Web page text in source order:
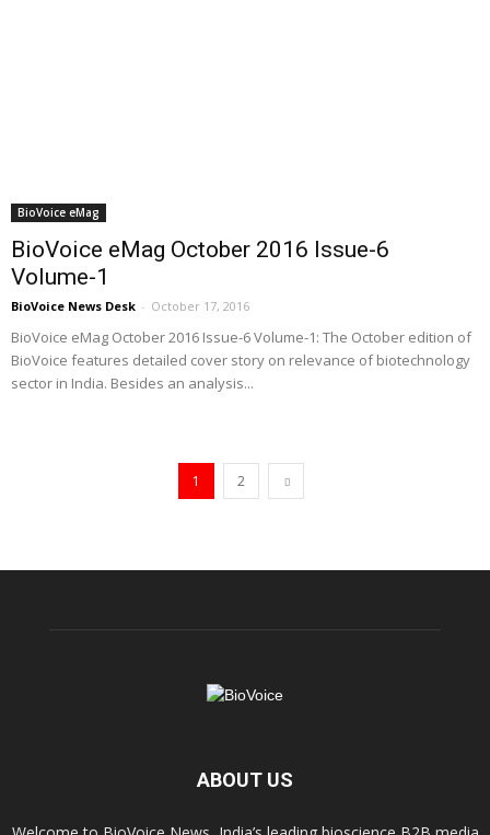
BioVoice eMag
BioVoice eMag October 2016 Issue-6
Volume-1
BioVoice News Desk - October 17, 2016
BioVoice eMag October 2016 Issue-6 Volume-1: The October edition of
BioVoice features detailed cover story on relevance of biotechnology
sector in India. Besides an analysis...
1 2
ABOUT US